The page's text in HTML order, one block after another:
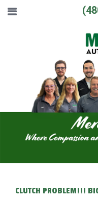
CLUTCH PROBLEM!!!